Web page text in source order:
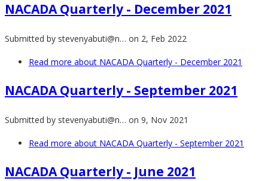
NACADA Quarterly - December 2021
Submitted by stevenyabuti@n… on 2, Feb 2022
Read more about NACADA Quarterly - December 2021
NACADA Quarterly - September 2021
Submitted by stevenyabuti@n… on 9, Nov 2021
Read more about NACADA Quarterly - September 2021
NACADA Quarterly - June 2021